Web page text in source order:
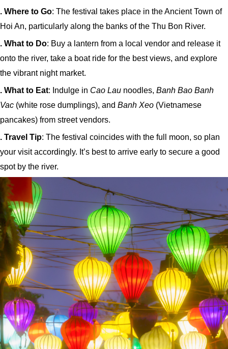
. Where to Go: The festival takes place in the Ancient Town of
Hoi An, particularly along the banks of the Thu Bon River.
. What to Do: Buy a lantern from a local vendor and release it
onto the river, take a boat ride for the best views, and explore
the vibrant night market.
. What to Eat: Indulge in Cao Lau noodles, Banh Bao Banh
Vac (white rose dumplings), and Banh Xeo (Vietnamese
pancakes) from street vendors.
. Travel Tip: The festival coincides with the full moon, so plan
your visit accordingly. It’s best to arrive early to secure a good
spot by the river.